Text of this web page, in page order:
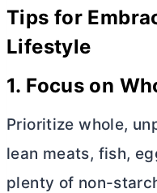
Tips for
Lifestyle
1. Focus on
Prioritize whole,
lean meats, fish,
plenty of non-